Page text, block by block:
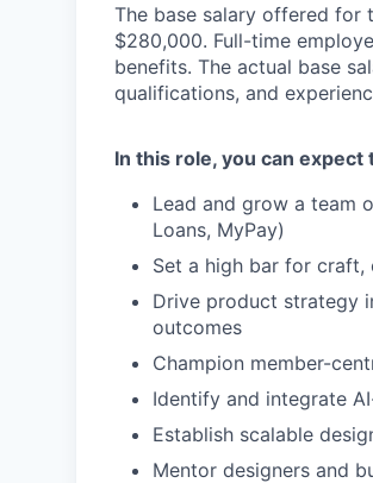
The base salary offered for
$280,000. Full-time
benefits. The actual base
qualifications, and
In this role, you can expect
Lead and grow a team
Loans, MyPay)
Set a high bar for craft,
Drive product strategy
outcomes
Champion member-
Identify and integrate
Establish scalable
Mentor designers and